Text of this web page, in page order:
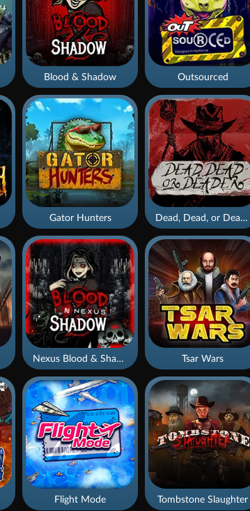
Nexus Blood & Shadow
Dead, Dead, or Deader
Tsar Wars
Tombstone Slaughter
Blood & Shadow Outsourced
Gator Hunters
Flight Mode